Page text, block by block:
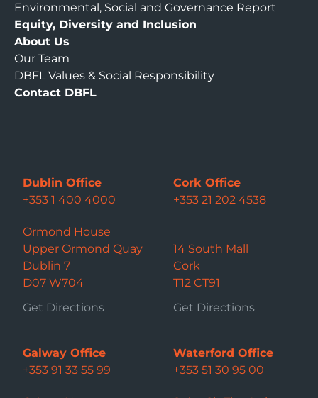
Environmental, Social and Governance Report
Equity, Diversity and Inclusion
About Us
Our Team
DBFL Values & Social Responsibility
Contact DBFL
Dublin Office
+353 1 400 4000
Ormond House
Upper Ormond Quay
Dublin 7
D07 W704
Get Directions
Cork Office
+353 21 202 4538
14 South Mall
Cork
T12 CT91
Get Directions
Galway Office
+353 91 33 55 99
Waterford Office
+353 51 30 95 00